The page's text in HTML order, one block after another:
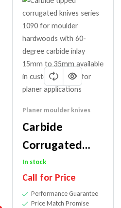
Planer moulder knives
Carbide
Corrugated
Bars For
Moulder-
Hardwoods
In stock
Call for Price
Performance Guarantee
Price Match Promise